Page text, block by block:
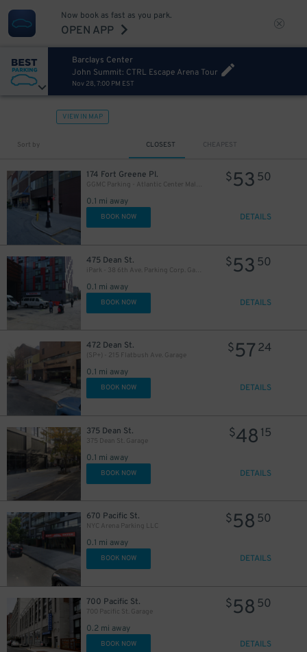
Now book as fast as you park.
OPEN APP
Barclays Center
John Summit: CTRL Escape Arena Tour
Nov 28, 7:00 PM EST
VIEW IN MAP
Sort by CLOSEST CHEAPEST
174 Fort Greene Pl.
GGMC Parking - Atlantic Center Mall Garage
0.1 mi away
$53 50
BOOK NOW DETAILS
475 Dean St.
iPark - 38 6th Ave. Parking Corp. Garage
0.1 mi away
$53 50
BOOK NOW DETAILS
472 Dean St.
(SP+) - 215 Flatbush Ave. Garage
0.1 mi away
$57 24
BOOK NOW DETAILS
375 Dean St.
375 Dean St. Garage
0.1 mi away
$48 15
BOOK NOW DETAILS
670 Pacific St.
NYC Arena Parking LLC
0.1 mi away
$58 50
BOOK NOW DETAILS
700 Pacific St.
700 Pacific St. Garage
0.2 mi away
$58 50
BOOK NOW DETAILS
$26
$22
$
32